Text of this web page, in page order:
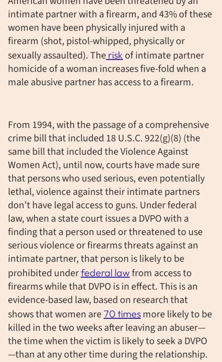
intimate partner with a firearm, and 43% of these
women have been physically injured with a
firearm (shot, pistol-whipped, physically or
sexually assaulted). The risk of intimate partner
homicide of a woman increases five-fold when a
male abusive partner has access to a firearm.
From 1994, with the passage of a comprehensive
crime bill that included 18 U.S.C. 922(g)(8) (the
same bill that included the Violence Against
Women Act), until now, courts have made sure
that persons who used serious, even potentially
lethal, violence against their intimate partners
don’t have legal access to guns. Under federal
law, when a state court issues a DVPO with a
finding that a person used or threatened to use
serious violence or firearms threats against an
intimate partner, that person is likely to be
prohibited underfederal lawfrom access to
firearms while that DVPO is in effect. This is an
evidence-based law, based on research that
shows that women are70 times more likely to be
killed in the two weeks after leaving an abuser—
the time when the victim is likely to seek a DVPO
—than at any other time during the relationship.